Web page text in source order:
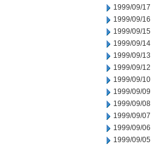
1999/09/17
1999/09/16
1999/09/15
1999/09/14
1999/09/13
1999/09/12
1999/09/10
1999/09/09
1999/09/08
1999/09/07
1999/09/06
1999/09/05